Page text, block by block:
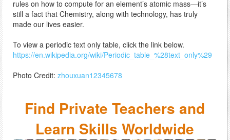
rules on how to compute for an element’s atomic mass—it’s
still a fact that Chemistry, along with technology, has truly
made our lives easier.
To view a periodic text only table, click the link below.
https://en.wikipedia.org/wiki/Periodic_table_%28text_only%29
Photo Credit: zhouxuan12345678
Find Private Teachers and
Learn Skills Worldwide